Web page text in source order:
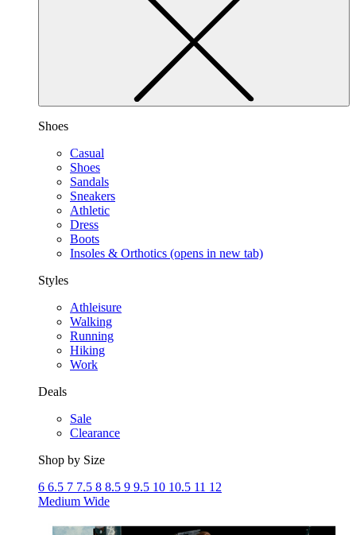
Shoes
Casual
Shoes
Sandals
Sneakers
Athletic
Dress
Boots
Insoles & Orthotics (opens in new tab)
Styles
Athleisure
Walking
Running
Hiking
Work
Deals
Sale
Clearance
Shop by Size
6 6.5 7 7.5 8 8.5 9 9.5 10 10.5 11 12
Medium Wide